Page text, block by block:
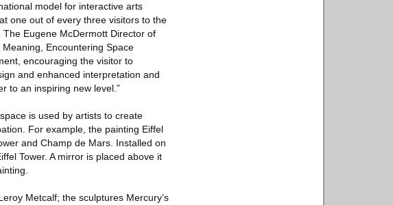
model for interactive arts
one out of every three visitors to the
Eugene McDermott Director of
Encountering Space
encouraging the visitor to
and enhanced interpretation and
to an inspiring new level.”
is used by artists to create
For example, the painting Eiffel
and Champ de Mars. Installed on
Tower. A mirror is placed above it
Metcalf; the sculptures Mercury’s